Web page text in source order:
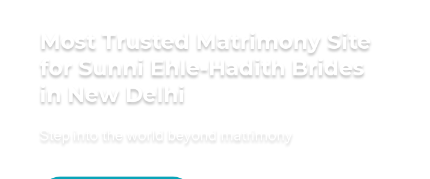
Most Trusted Matrimony Site
for Sunni Ehle-Hadith Brides
in New Delhi
Step into the world beyond matrimony